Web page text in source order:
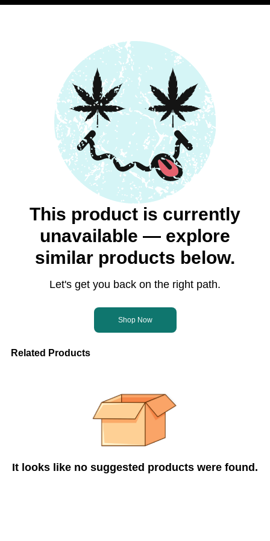
This product is currently
unavailable — explore
similar products below.
Let's get you back on the right path.
Shop Now
Related Products
It looks like no suggested products were found.